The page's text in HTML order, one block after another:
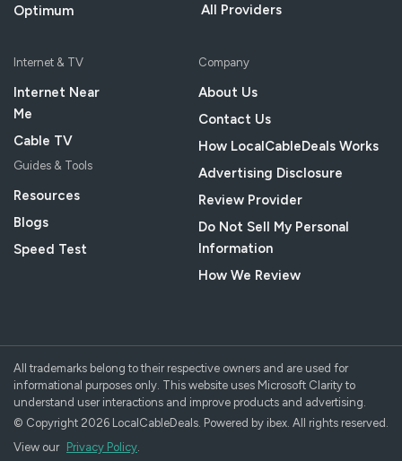
Optimum
All Providers
Internet & TV
Internet Near
Me
Cable TV
Guides & Tools
Resources
Blogs
Speed Test
Company
About Us
Contact Us
How LocalCableDeals Works
Advertising Disclosure
Review Provider
Do Not Sell My Personal
Information
How We Review
All trademarks belong to their respective owners and are used for
informational purposes only. This website uses Microsoft Clarity to
understand user interactions and improve products and advertising.
© Copyright 2026 LocalCableDeals. Powered by ibex. All rights reserved.
View our Privacy Policy